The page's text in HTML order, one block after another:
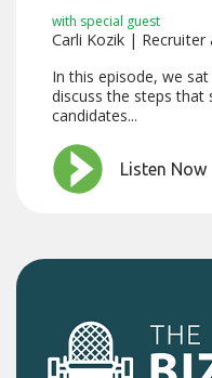
with special guest
Carli Kozik | Recruiter
In this episode, we
discuss the steps
candidates...
Listen Now